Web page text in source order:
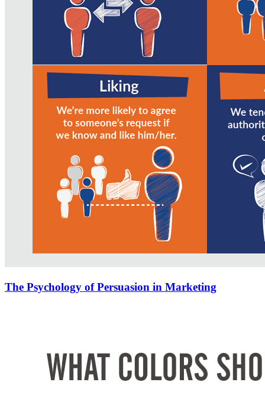
The Psychology of Persuasion in Marketing